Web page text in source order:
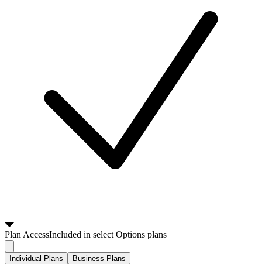
PlanAccessIncluded in select Options plans
Individual Plans Business Plans